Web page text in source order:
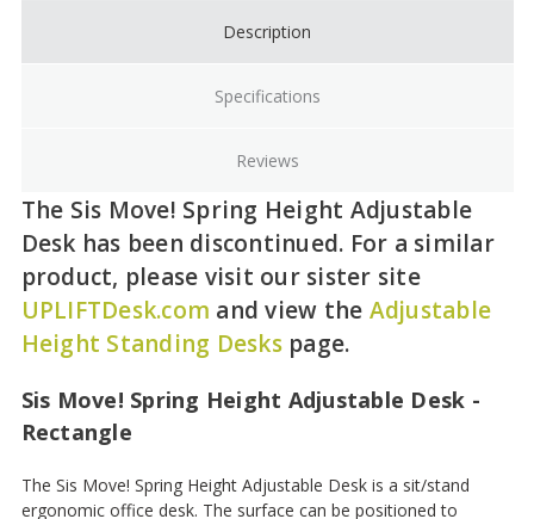
Description
Specifications
Reviews
The Sis Move! Spring Height Adjustable
Desk has been discontinued. For a similar
product, please visit our sister site
UPLIFTDesk.com and view the Adjustable
Height Standing Deskspage.
Sis Move! Spring Height Adjustable Desk -
Rectangle
The Sis Move! Spring Height Adjustable Desk is a sit/stand
ergonomic office desk. The surface can be positioned to